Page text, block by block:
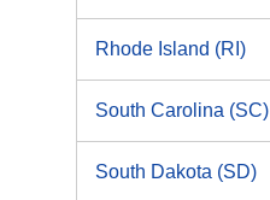
Rhode Island (RI)
South Carolina (SC)
South Dakota (SD)